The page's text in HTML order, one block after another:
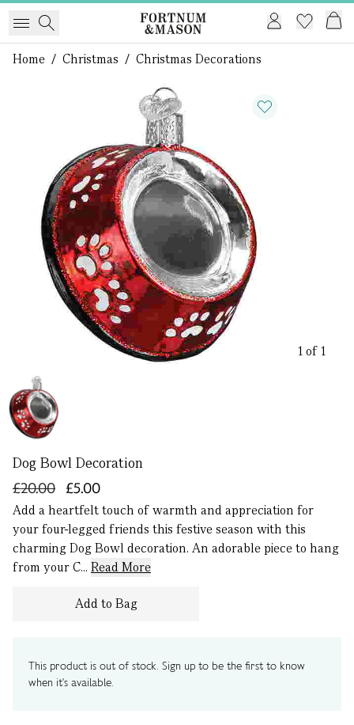
Home / Christmas / Christmas Decorations
1 of 1
Dog Bowl Decoration
£5.00
£20.00
Add a heartfelt touch of warmth and appreciation for
your four-legged friends this festive season with this
charming Dog Bowl decoration. An adorable piece to hang
from your C... Read More
Add to Bag
This product is out of stock. Sign up to be the first to know
when it's available.